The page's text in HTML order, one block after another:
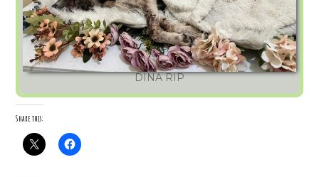
DINA RIP
Share this: